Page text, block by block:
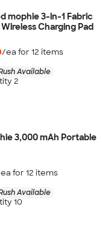
mophie 3-in-1 Fabric
Charging Pad
/ea for 12 items
Available
2
3,000 mAh Portable
for 12 items
Available
10